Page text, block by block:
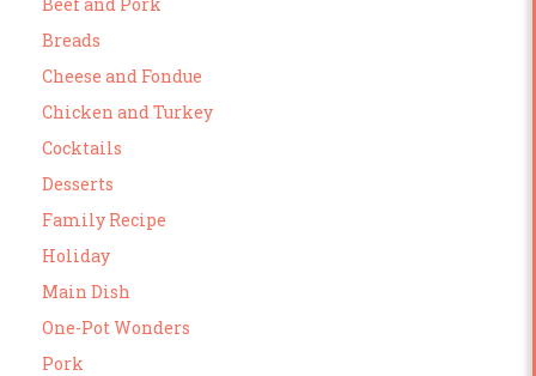
Breads
Cheese and Fondue
Chicken and Turkey
Cocktails
Desserts
Family Recipe
Holiday
Main Dish
One-Pot Wonders
Pork